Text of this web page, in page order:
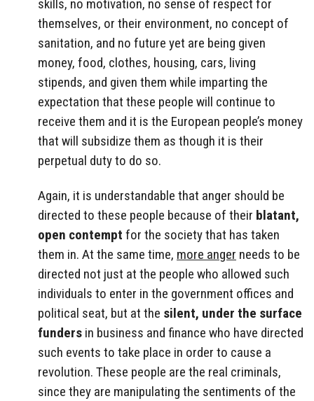
skills, no motivation, no sense of respect for
themselves, or their environment, no concept of
sanitation, and no future yet are being given
money, food, clothes, housing, cars, living
stipends, and given them while imparting the
expectation that these people will continue to
receive them and it is the European people’s money
that will subsidize them as though it is their
perpetual duty to do so.
Again, it is understandable that anger should be
directed to these people because of their blatant,
open contempt for the society that has taken
them in. At the same time, more anger needs to be
directed not just at the people who allowed such
individuals to enter in the government offices and
political seat, but at the silent, under the surface
funders in business and finance who have directed
such events to take place in order to cause a
revolution. These people are the real criminals,
since they are manipulating the sentiments of the